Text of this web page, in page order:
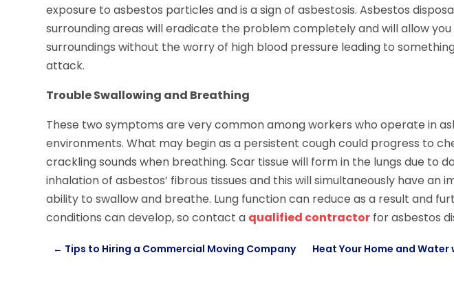
exposure to asbestos particles and is a sign of asbestosis. Asbestos
surrounding areas will eradicate the problem completely and will allow
surroundings without the worry of high blood pressure leading to
attack.
Trouble Swallowing and Breathing
These two symptoms are very common among workers who operate in
environments. What may begin as a persistent cough could progress to
crackling sounds when breathing. Scar tissue will form in the lungs due to
inhalation of asbestos’ fibrous tissues and this will simultaneously have an
ability to swallow and breathe. Lung function can reduce as a result and
conditions can develop, so contact a qualified contractor for asbestos
← Tips to Hiring a Commercial Moving Company Heat Your Home and Water